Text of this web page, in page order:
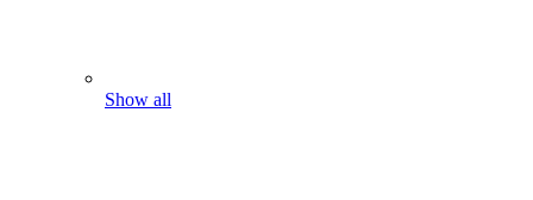
Show all